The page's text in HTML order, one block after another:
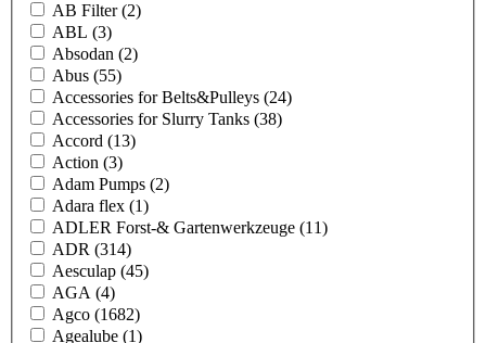
AB Filter(2)
ABL (3)
Absodan (2)
Abus (55)
Accessories for Belts&Pulleys (24)
Accessories for Slurry Tanks (38)
Accord (13)
Action (3)
Adam Pumps (2)
Adara flex (1)
ADLER Forst-& Gartenwerkzeuge (11)
ADR (314)
Aesculap (45)
AGA (4)
Agco (1682)
Agealube (1)